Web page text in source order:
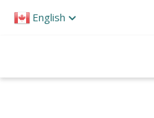
note:
English